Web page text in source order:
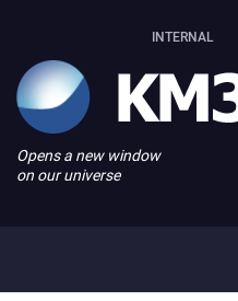
INTERNAL
Opens a new window
on our universe